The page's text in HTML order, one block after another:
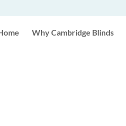
Why Cambridge Blinds